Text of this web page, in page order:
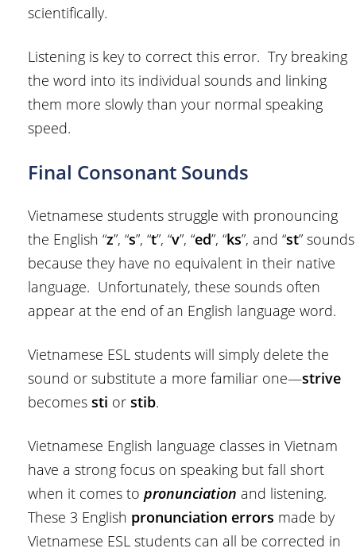
scientifically.
Listening is key to correct this error. Try breaking
the word into its individual sounds and linking
them more slowly than your normal speaking
speed.
Final Consonant Sounds
Vietnamese students struggle with pronouncing
the English “z”, “s”, “t”, “v”, “ed”, “ks”, and “st” sounds
because they have no equivalent in their native
language. Unfortunately, these sounds often
appear at the end of an English language word.
Vietnamese ESL students will simply delete the
sound or substitute a more familiar one—strive
becomes sti or stib.
Vietnamese English language classes in Vietnam
have a strong focus on speaking but fall short
when it comes to pronunciation and listening.
These 3 English pronunciation errors made by
Vietnamese ESL students can all be corrected in